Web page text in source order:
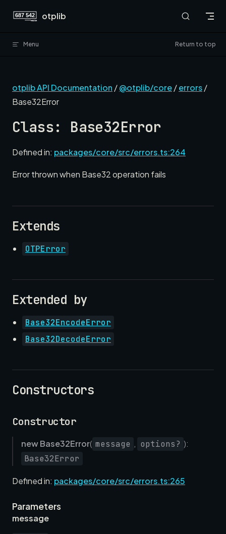
Skip to content
otplib
Menu Return to top
otplib API Documentation /@otplib/core/errors/
Base32Error
Class: Base32Error
Defined in: packages/core/src/errors.ts:264
Error thrown when Base32 operation fails
Extends
OTPError
Extended by
Base32EncodeError
Base32DecodeError
Constructors
Constructor
new Base32Error( message , options? ):
Base32Error
Defined in: packages/core/src/errors.ts:265
Parameters
message